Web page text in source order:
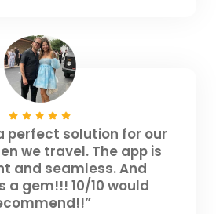
perfect solution for our
we travel. The app is
and seamless. And
a gem!!! 10/10 would